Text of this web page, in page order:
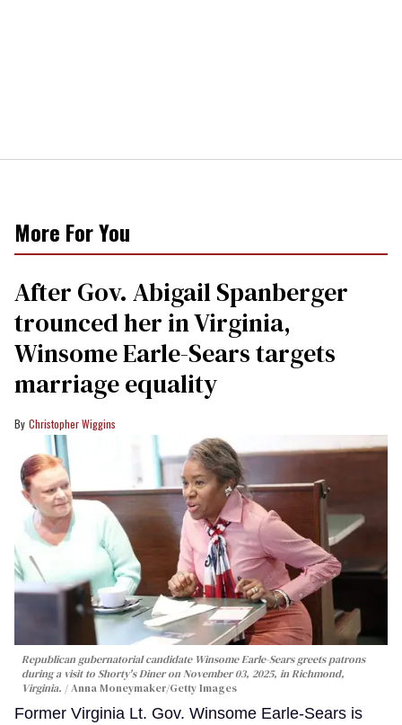
More For You
After Gov. Abigail Spanberger
trounced her in Virginia,
Winsome Earle-Sears targets
marriage equality
Christopher Wiggins
Republican gubernatorial candidate Winsome Earle-Sears greets patrons
during a visit to Shorty's Diner on November 03, 2025, in Richmond,
Virginia.
Anna Moneymaker/Getty Images
Former Virginia Lt. Gov. Winsome Earle-Sears is